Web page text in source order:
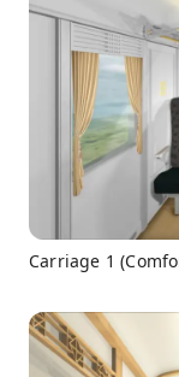
Carriage 1